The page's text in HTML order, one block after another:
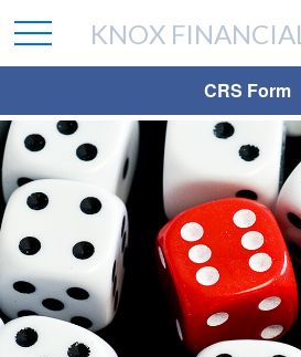
CRS Form
KNOX FINANCIAL